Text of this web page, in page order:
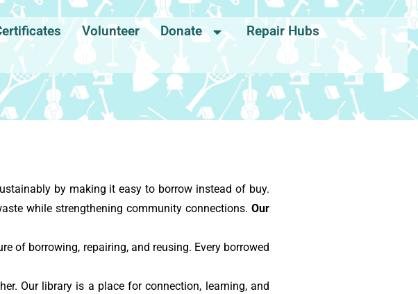
Volunteer Donate
Repair Hubs
by making it easy to borrow instead of buy.
while strengthening community connections. Our
of borrowing, repairing, and reusing. Every borrowed
Our library is a place for connection, learning, and